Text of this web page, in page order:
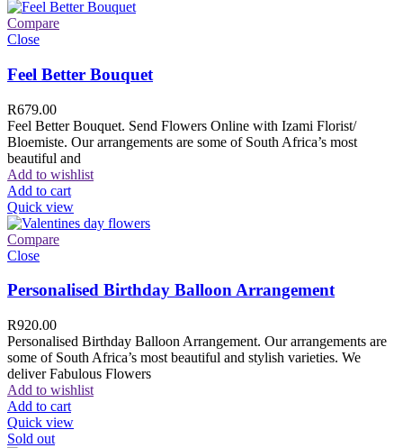
Compare
Close
Feel Better Bouquet
R679.00
Feel Better Bouquet. Send Flowers Online with Izami Florist/
Bloemiste. Our arrangements are some of South Africa’s most
beautiful and
Add to wishlist
Add to cart
Quick view
Compare
Close
Personalised Birthday Balloon Arrangement
R920.00
Personalised Birthday Balloon Arrangement. Our arrangements are
some of South Africa’s most beautiful and stylish varieties. We
deliver Fabulous Flowers
Add to wishlist
Add to cart
Quick view
Sold out